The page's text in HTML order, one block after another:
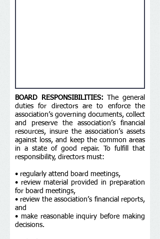
BOARD RESPONSIBILITIES: The general
duties for directors are to enforce the
association’s governing documents, collect
and preserve the association’s financial
resources, insure the association’s assets
against loss, and keep the common areas
in a state of good repair. To fulfill that
responsibility, directors must:
• regularly attend board meetings,
• review material provided in preparation
for board meetings,
• review the association’s financial reports,
and
• make reasonable inquiry before making
decisions.